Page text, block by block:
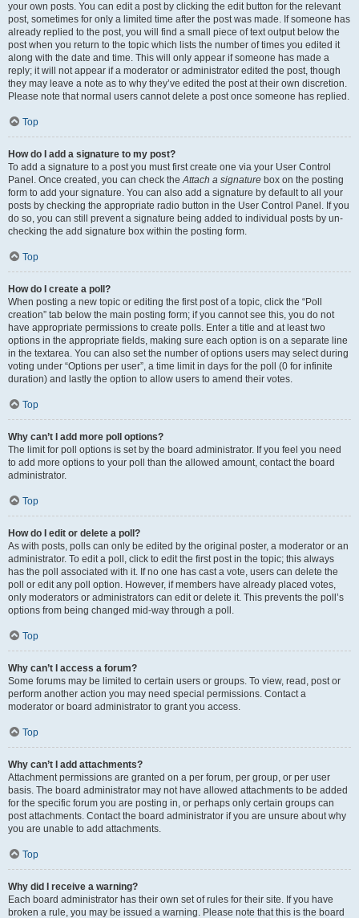
your own posts. You can edit a post by clicking the edit button for the relevant
post, sometimes for only a limited time after the post was made. If someone has
already replied to the post, you will find a small piece of text output below the
post when you return to the topic which lists the number of times you edited it
along with the date and time. This will only appear if someone has made a
reply; it will not appear if a moderator or administrator edited the post, though
they may leave a note as to why they’ve edited the post at their own discretion.
Please note that normal users cannot delete a post once someone has replied.
Top
How do I add a signature to my post?
To add a signature to a post you must first create one via your User Control
Panel. Once created, you can check theAttach a signature box on the posting
form to add your signature. You can also add a signature by default to all your
posts by checking the appropriate radio button in the User Control Panel. If you
do so, you can still prevent a signature being added to individual posts by un-
checking the add signature box within the posting form.
Top
How do I create a poll?
When posting a new topic or editing the first post of a topic, click the “Poll
creation” tab below the main posting form; if you cannot see this, you do not
have appropriate permissions to create polls. Enter a title and at least two
options in the appropriate fields, making sure each option is on a separate line
in the textarea. You can also set the number of options users may select during
voting under “Options per user”, a time limit in days for the poll (0 for infinite
duration) and lastly the option to allow users to amend their votes.
Top
Why can’t I add more poll options?
The limit for poll options is set by the board administrator. If you feel you need
to add more options to your poll than the allowed amount, contact the board
administrator.
Top
How do I edit or delete a poll?
As with posts, polls can only be edited by the original poster, a moderator or an
administrator. To edit a poll, click to edit the first post in the topic; this always
has the poll associated with it. If no one has cast a vote, users can delete the
poll or edit any poll option. However, if members have already placed votes,
only moderators or administrators can edit or delete it. This prevents the poll’s
options from being changed mid-way through a poll.
Top
Why can’t I access a forum?
Some forums may be limited to certain users or groups. To view, read, post or
perform another action you may need special permissions. Contact a
moderator or board administrator to grant you access.
Top
Why can’t I add attachments?
Attachment permissions are granted on a per forum, per group, or per user
basis. The board administrator may not have allowed attachments to be added
for the specific forum you are posting in, or perhaps only certain groups can
post attachments. Contact the board administrator if you are unsure about why
you are unable to add attachments.
Top
Why did I receive a warning?
Each board administrator has their own set of rules for their site. If you have
broken a rule, you may be issued a warning. Please note that this is the board